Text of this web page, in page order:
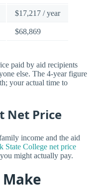
$17,217 / year
$68,869
paid by aid recipients
else. The 4-year figure
your actual time to
Net Price
income and the aid
State College net price
might actually pay.
Make